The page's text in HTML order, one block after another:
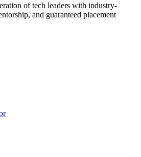
of tech leaders with industry-
and guaranteed placement